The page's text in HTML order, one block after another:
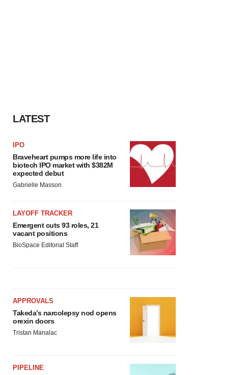
LATEST
IPO
Braveheart pumps more life into
biotech IPO market with $382M
expected debut
Gabrielle Masson
LAYOFF TRACKER
Emergent cuts 93 roles, 21
vacant positions
BioSpace Editorial Staff
APPROVALS
Takeda’s narcolepsy nod opens
orexin doors
Tristan Manalac
PIPELINE